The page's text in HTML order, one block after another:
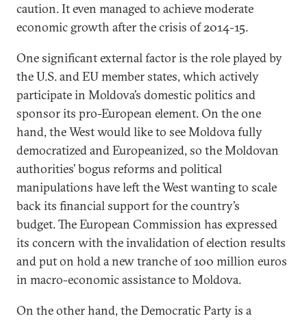
caution. It even managed to achieve moderate
economic growth after the crisis of 2014-15.
One significant external factor is the role played by
the U.S. and EU member states, which actively
participate in Moldova’s domestic politics and
sponsor its pro-European element. On the one
hand, the West would like to see Moldova fully
democratized and Europeanized, so the Moldovan
authorities’ bogus reforms and political
manipulations have left the West wanting to scale
back its financial support for the country’s
budget. The European Commission has expressed
its concern with the invalidation of election results
and put on hold a new tranche of 100 million euros
in macro-economic assistance to Moldova.
On the other hand, the Democratic Party is a